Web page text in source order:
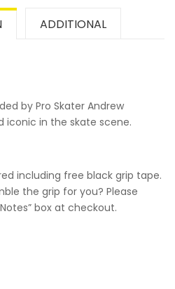
ADDITIONAL
by Pro Skater Andrew
iconic in the skate scene.
including free black grip tape.
the grip for you? Please
box at checkout.